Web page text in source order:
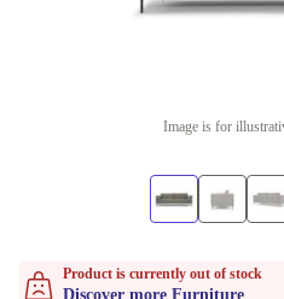
Image is for
Product is currently out of stock
Discover more Furniture